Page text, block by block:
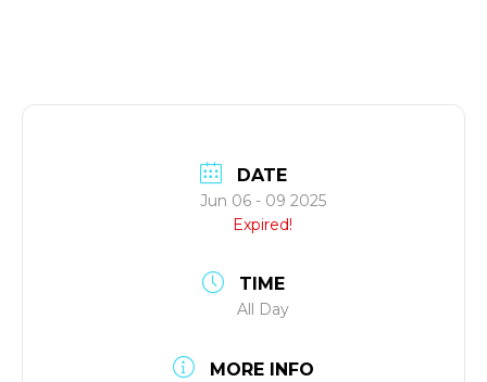
DATE
Jun 06 - 09 2025
Expired!
TIME
All Day
MORE INFO